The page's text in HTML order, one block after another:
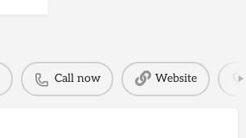
Call now Website